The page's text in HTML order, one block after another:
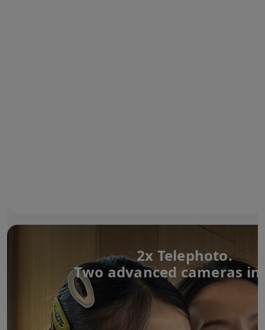
2x Telephoto.
Two advanced cameras in